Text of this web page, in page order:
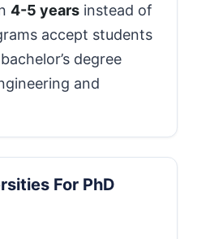
4-5 years instead of
accept students
degree
and
For PhD